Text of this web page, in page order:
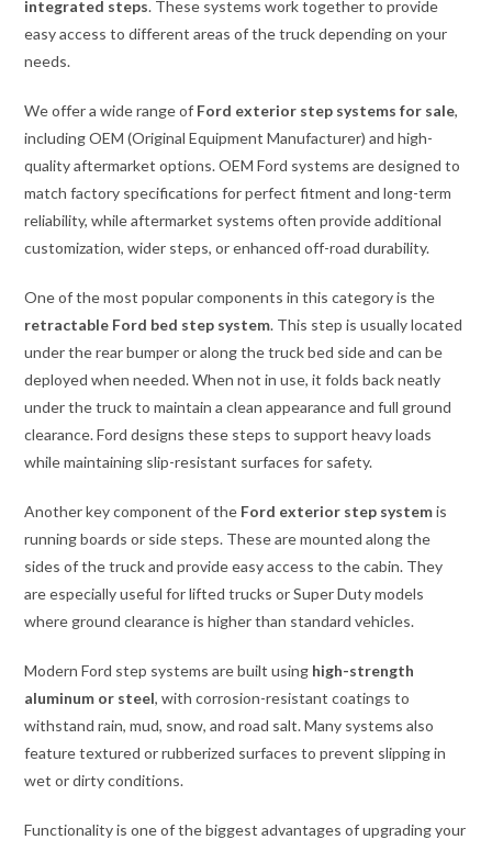
integrated steps. These systems work together to provide
easy access to different areas of the truck depending on your
needs.
We offer a wide range of Ford exterior step systems for sale,
including OEM (Original Equipment Manufacturer) and high-
quality aftermarket options. OEM Ford systems are designed to
match factory specifications for perfect fitment and long-term
reliability, while aftermarket systems often provide additional
customization, wider steps, or enhanced off-road durability.
One of the most popular components in this category is the
retractable Ford bed step system. This step is usually located
under the rear bumper or along the truck bed side and can be
deployed when needed. When not in use, it folds back neatly
under the truck to maintain a clean appearance and full ground
clearance. Ford designs these steps to support heavy loads
while maintaining slip-resistant surfaces for safety.
Another key component of the Ford exterior step systemis
running boards or side steps. These are mounted along the
sides of the truck and provide easy access to the cabin. They
are especially useful for lifted trucks or Super Duty models
where ground clearance is higher than standard vehicles.
Modern Ford step systems are built using high-strength
aluminum or steel, with corrosion-resistant coatings to
withstand rain, mud, snow, and road salt. Many systems also
feature textured or rubberized surfaces to prevent slipping in
wet or dirty conditions.
Functionality is one of the biggest advantages of upgrading your